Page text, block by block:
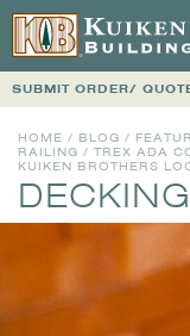
SUBMIT ORDER/
HOME / BLOG /
RAILING / TREX ADA
KUIKEN BROTHERS